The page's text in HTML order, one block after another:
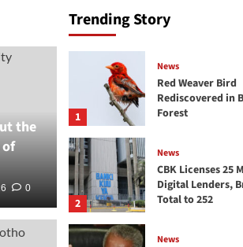
the
0
Trending Story
5
Worth KSh 218
1
News
Red Weaver Bird
Rediscovered in
Forest
2
News
CBK Licenses 25
Digital Lenders,
Total to 252
News